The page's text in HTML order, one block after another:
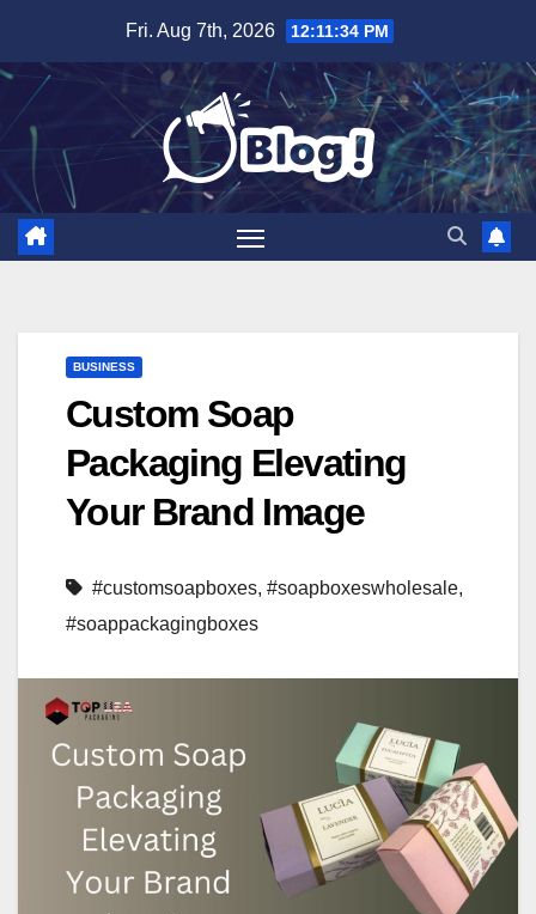
content
Fri. Aug 7th, 2026 12:11:36 PM
BUSINESS
Custom Soap
Packaging Elevating
Your Brand Image
#customsoapboxes, #soapboxeswholesale,
#soappackagingboxes